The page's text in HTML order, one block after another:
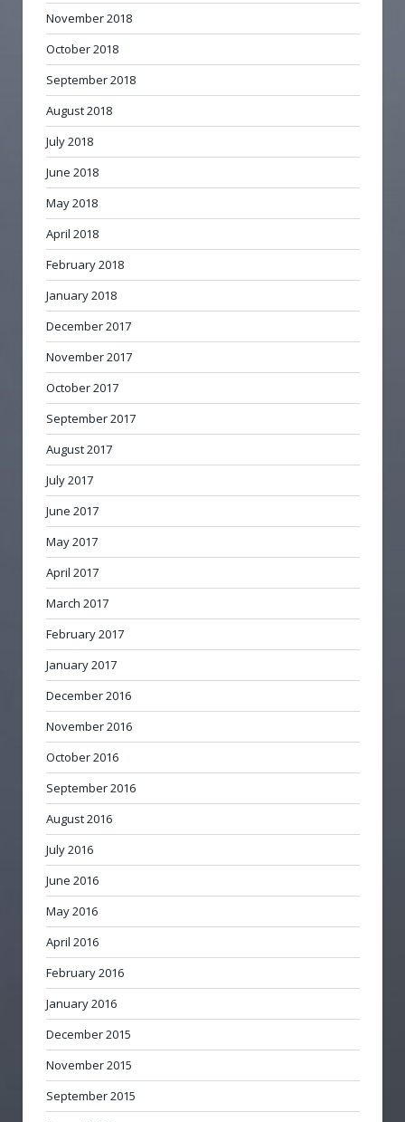
November 2018
October 2018
September 2018
August 2018
July 2018
June 2018
May 2018
April 2018
February 2018
January 2018
December 2017
November 2017
October 2017
September 2017
August 2017
July 2017
June 2017
May 2017
April 2017
March 2017
February 2017
January 2017
December 2016
November 2016
October 2016
September 2016
August 2016
July 2016
June 2016
May 2016
April 2016
February 2016
January 2016
December 2015
November 2015
September 2015